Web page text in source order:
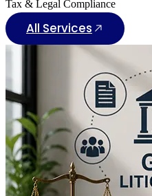
Tax & Legal Compliance
All Services